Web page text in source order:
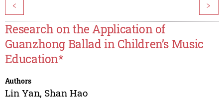
< >
Research on the Application of
Guanzhong Ballad in Children’s Music
Education*
Authors
Lin Yan, Shan Hao